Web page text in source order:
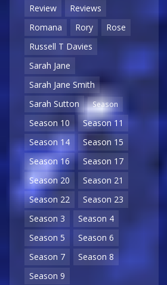
Review
Reviews
Romana
Rory
Rose
Russell T Davies
Sarah Jane
Sarah Jane Smith
Sarah Sutton
Season
Season 10
Season 11
Season 14
Season 15
Season 16
Season 17
Season 20
Season 21
Season 22
Season 23
Season 3
Season 4
Season 5
Season 6
Season 7
Season 8
Season 9